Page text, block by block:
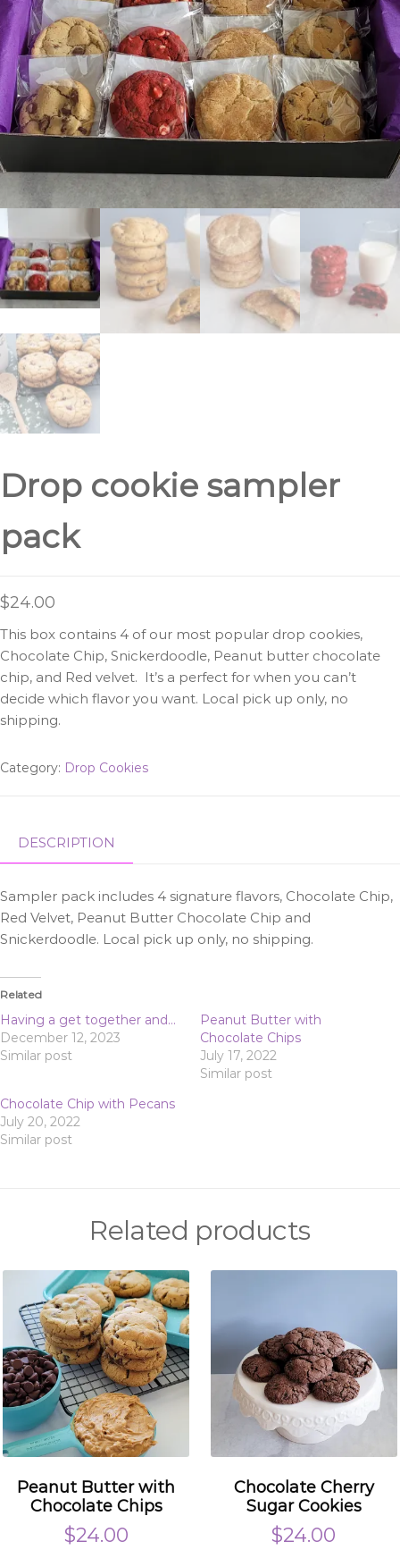
Drop cookie sampler
pack
$24.00
This box contains 4 of our most popular drop cookies,
Chocolate Chip, Snickerdoodle, Peanut butter chocolate
chip, and Red velvet. It’s a perfect for when you can’t
decide which flavor you want. Local pick up only, no
shipping.
Category: Drop Cookies
DESCRIPTION
Sampler pack includes 4 signature flavors, Chocolate Chip,
Red Velvet, Peanut Butter Chocolate Chip and
Snickerdoodle. Local pick up only, no shipping.
Related
Having a get together and…
December 12, 2023
Similar post
Peanut Butter with
Chocolate Chips
July 17, 2022
Similar post
Chocolate Chip with Pecans
July 20, 2022
Similar post
Related products
Peanut Butter with
Chocolate Chips
$24.00
Chocolate Cherry
Sugar Cookies
$24.00